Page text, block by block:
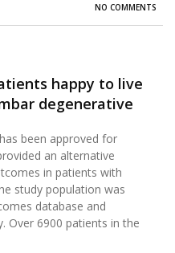
NO COMMENTS
happy to live
degenerative
been approved for
an alternative
in patients with
study population was
database and
Over 6900 patients in the